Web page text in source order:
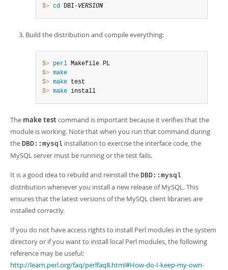
$> cd DBI-VERSION
Build the distribution and compile everything:
$> perl Makefile .
$> make
$> make
$> make install
The make testcommand is important because it verifies that the
module is working. Note that when you run that command during
the DBD::mysql installation to exercise the interface code, the
MySQL server must be running or the test fails.
It is a good idea to rebuild and reinstall the DBD::mysql
distribution whenever you install a new release of MySQL. This
ensures that the latest versions of the MySQL client libraries are
installed correctly.
If you do not have access rights to install Perl modules in the system
directory or if you want to install local Perl modules, the following
reference may be useful:
http://learn.perl.org/faq/perlfaq8.html#How-do-I-keep-my-own-